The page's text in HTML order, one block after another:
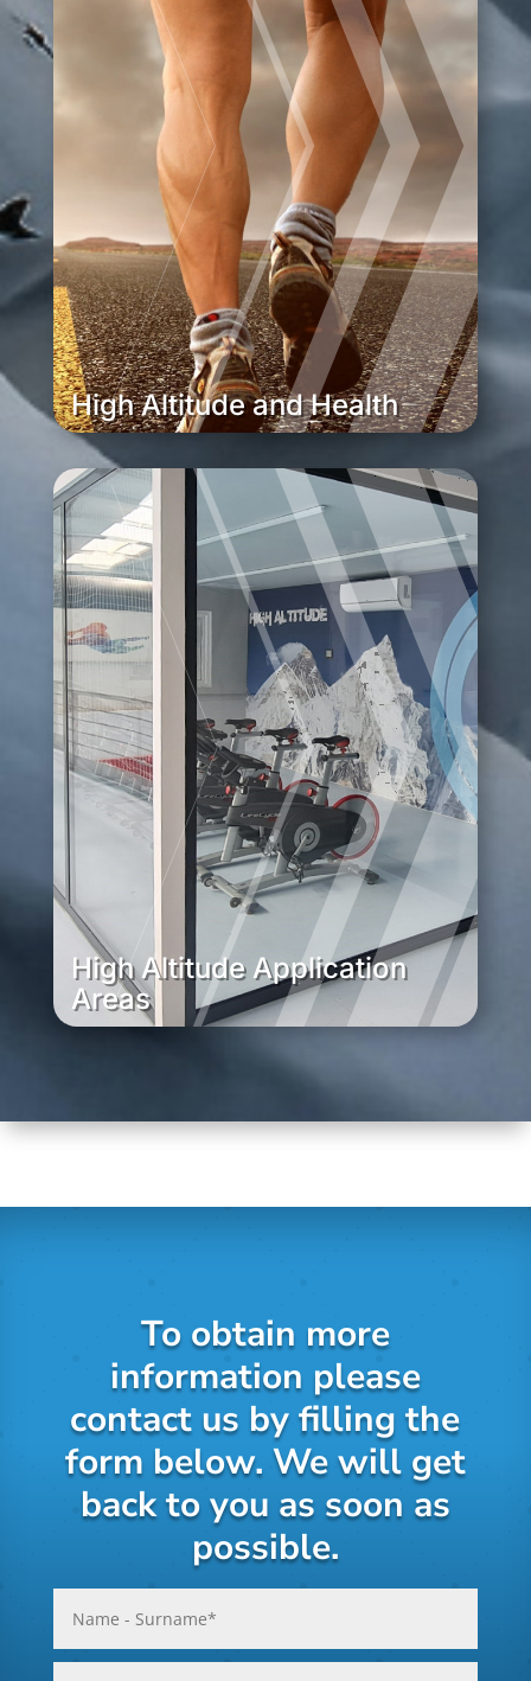
High Altitude and Health
High Altitude Application
Areas
To obtain more
information please
contact us by filling the
form below. We will get
back to you as soon as
possible.